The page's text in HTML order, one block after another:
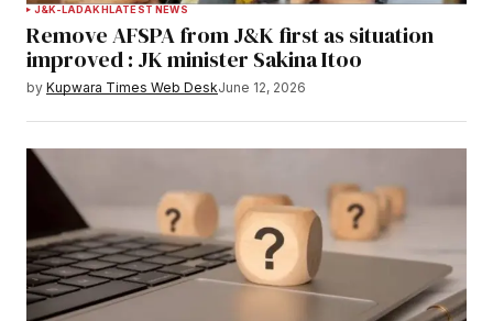
J&K-LADAKHLATEST NEWS
Remove AFSPA from J&K first as situation
improved : JK minister Sakina Itoo
by Kupwara Times Web DeskJune 12, 2026